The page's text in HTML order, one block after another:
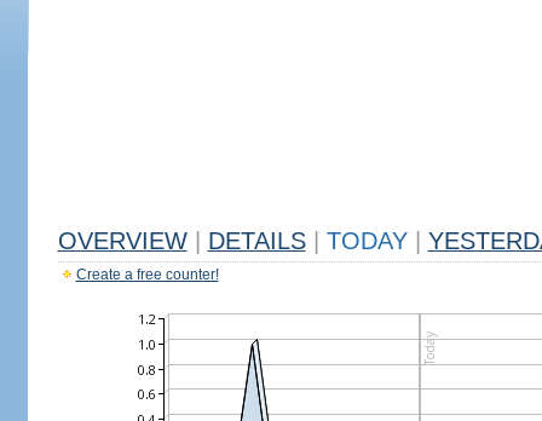
OVERVIEW DETAILS TODAY
Create a free counter!